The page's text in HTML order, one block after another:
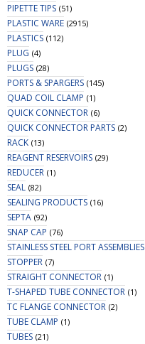
PIPETTE TIPS (51)
PLASTIC WARE (2915)
PLASTICS (112)
PLUG (4)
PLUGS (28)
PORTS & SPARGERS (145)
QUAD COIL CLAMP (1)
QUICK CONNECTOR (6)
QUICK CONNECTOR PARTS (2)
RACK (13)
REAGENT RESERVOIRS (29)
REDUCER (1)
SEAL (82)
SEALING PRODUCTS (16)
SEPTA (92)
SNAP CAP (76)
STAINLESS STEEL PORT ASSEMBLIES
STOPPER (7)
STRAIGHT CONNECTOR (1)
T-SHAPED TUBE CONNECTOR (1)
TC FLANGE CONNECTOR (2)
TUBE CLAMP (1)
TUBES (21)